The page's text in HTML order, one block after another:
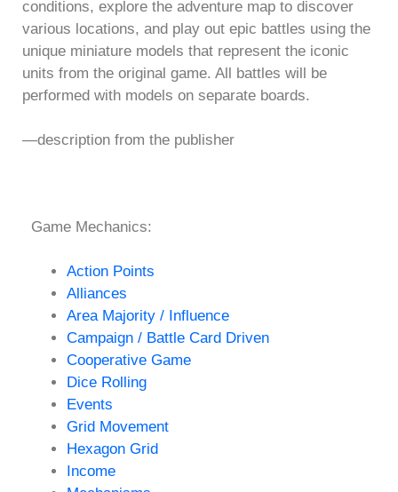
conditions, explore the adventure map to discover
various locations, and play out epic battles using the
unique miniature models that represent the iconic
units from the original game. All battles will be
performed with models on separate boards.
—description from the publisher
Game Mechanics:
Action Points
Alliances
Area Majority / Influence
Campaign / Battle Card Driven
Cooperative Game
Dice Rolling
Events
Grid Movement
Hexagon Grid
Income